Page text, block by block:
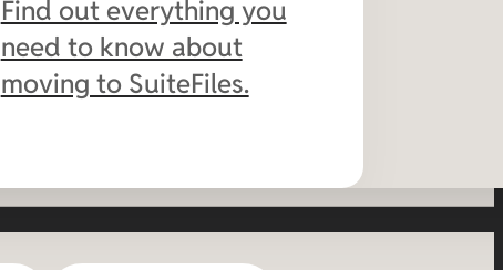
Find out everything you
need to know about
moving to SuiteFiles.